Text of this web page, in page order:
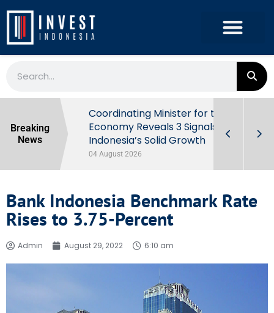
Breaking
News
Behind
Coordinating Minister for the
Economy Reveals 3 Signals of
Indonesia’s Solid Growth
04 August 2026
Bank Indonesia Benchmark Rate
Rises to 3.75-Percent
Admin August 29, 2022 6:10 am